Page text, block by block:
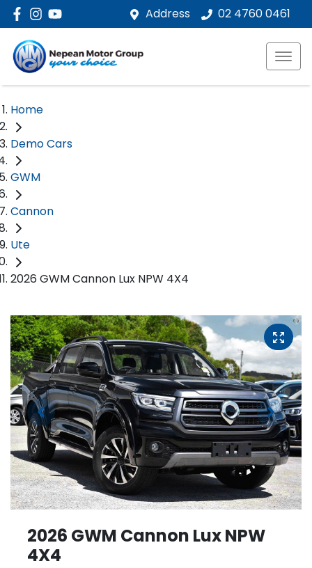
Address 02 4760 0461
Home
Demo Cars
GWM
Cannon
Ute
2026 GWM Cannon Lux NPW 4X4
2026 GWM Cannon Lux NPW
4X4